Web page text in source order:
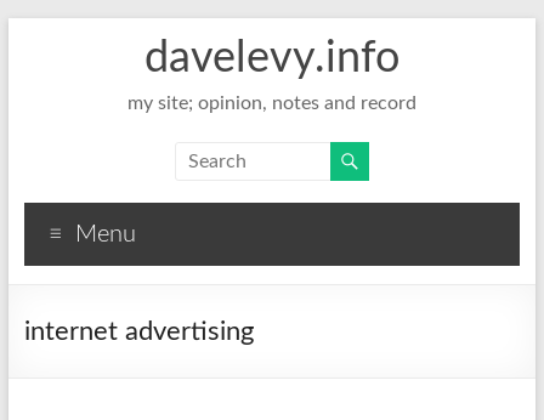
davelevy.info
my site; opinion, notes and record
Menu
internet advertising